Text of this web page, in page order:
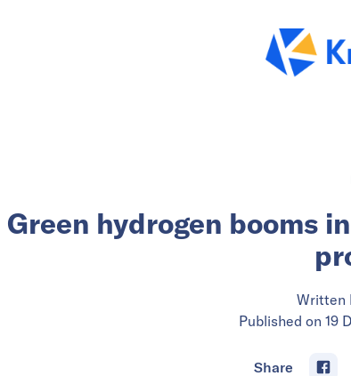
Green hydrogen booms
Written
Published on 19
Share